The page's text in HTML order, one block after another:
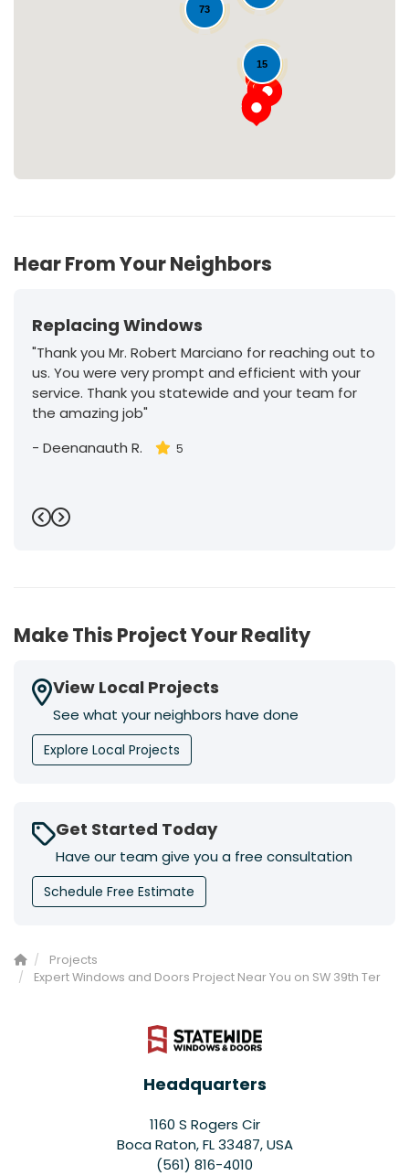
73
15
Loading...
Hear From Your Neighbors
Replacing Windows
"Thank you Mr. Robert Marciano for reaching out to
us. You were very prompt and efficient with your
service. Thank you statewide and your team for
the amazing job"
- Deenanauth R. 5
Previous
Next
Make This Project Your Reality
View Local Projects
See what your neighbors have done
Explore Local Projects
Get Started Today
Have our team give you a free consultation
Schedule Free Estimate
Projects
Expert Windows and Doors Project Near You on SW 39th Ter
Headquarters
1160 S Rogers Cir
Boca Raton, FL 33487, USA
(561) 816-4010